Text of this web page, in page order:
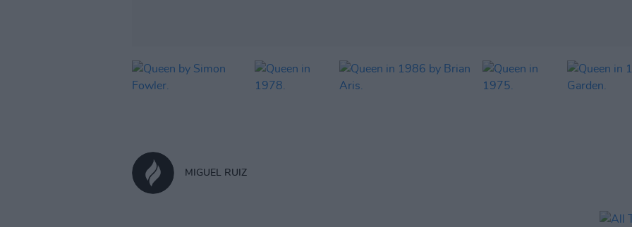
MIGUEL RUIZ